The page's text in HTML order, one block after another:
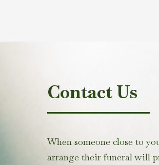
Contact Us
When someone close to
arrange their funeral will